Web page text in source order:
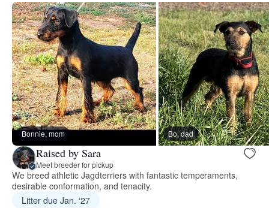
Bonnie, mom Bo, dad
Raised by Sara
Meet breeder for pickup
We breed athletic Jagdterriers with fantastic temperaments,
desirable conformation, and tenacity.
Litter due Jan. ‘27